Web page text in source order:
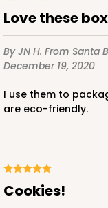
love these
By JN H. From Santa
December 19, 2020
I use them to package my products and I love that they
are eco-friendly.
Cookies!